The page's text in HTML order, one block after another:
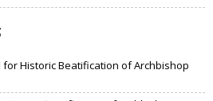
Historic Beatification of Archbishop